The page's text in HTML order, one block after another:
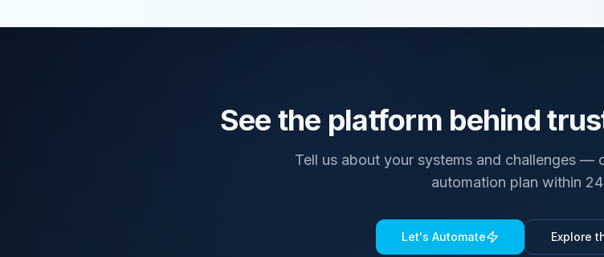
See the platform behind
Tell us about your systems and challenges —
automation plan within
Let's Automate Explore